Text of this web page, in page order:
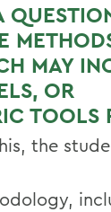
MAY
OR
TOOLS
the